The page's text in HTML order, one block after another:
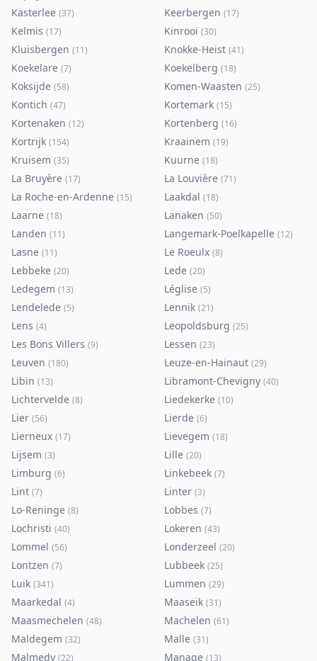
Kasterlee (37) Keerbergen (17)
Kelmis (17) Kinrooi (30)
Kluisbergen (11) Knokke-Heist (41)
Koekelare (7) Koekelberg (18)
Koksijde (58) Komen-Waasten (25)
Kontich (47) Kortemark (15)
Kortenaken (12) Kortenberg (16)
Kortrijk (154) Kraainem (19)
Kruisem (35) Kuurne (18)
La Bruyère (17) La Louvière (71)
La Roche-en-Ardenne (15) Laakdal (18)
Laarne (18) Lanaken (50)
Landen (11) Langemark-Poelkapelle (12)
Lasne (11) Le Roeulx (8)
Lebbeke (20) Lede (20)
Ledegem (13) Léglise (5)
Lendelede (5) Lennik (21)
Lens (4) Leopoldsburg (25)
Les Bons Villers (9) Lessen (23)
Leuven (180) Leuze-en-Hainaut (29)
Libin (13) Libramont-Chevigny (40)
Lichtervelde (8) Liedekerke (10)
Lier (56) Lierde (6)
Lierneux (17) Lievegem (18)
Lijsem (3) Lille (20)
Limburg (6) Linkebeek (7)
Lint (7) Linter (3)
Lo-Reninge (8) Lobbes (7)
Lochristi (40) Lokeren (43)
Lommel (56) Londerzeel (20)
Lontzen (7) Lubbeek (25)
Luik (341) Lummen (29)
Maarkedal (4) Maaseik (31)
Maasmechelen (48) Machelen (61)
Maldegem (32) Malle (31)
Malmedy (22) Manage (13)